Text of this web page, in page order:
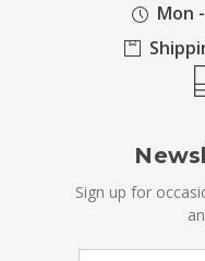
Mon
Sign up for